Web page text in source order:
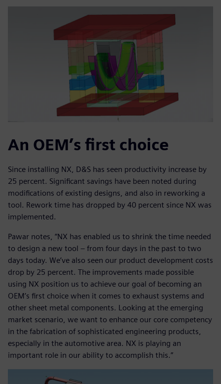
An OEM’s first choice
Since installing NX, D&S has seen productivity increase by
25 percent. Significant savings have been noted during
modifications of existing designs, and also in reworking a
tool. Rework time has dropped by 40 percent since NX was
implemented.
Pawar notes, “NX has enabled us to shrink the time needed
to design a new tool – from four days in the past to two
days today. We’ve also seen our product development costs
drop by 25 percent. The improvements made possible
using NX position us to achieve our goal of becoming an
OEM’s first choice when it comes to exhaust systems and
other sheet metal components. Looking at the emerging
market scenario, we want to enhance our core competency
in the fabrication of sophisticated engineering products,
especially in the automotive area. NX is playing an
important role in our ability to accomplish this.”